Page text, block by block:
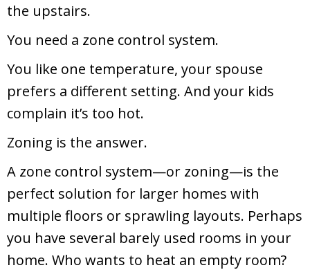
the upstairs.
You need a zone control system.
You like one temperature, your spouse
prefers a different setting. And your kids
complain it’s too hot.
Zoning is the answer.
A zone control system—or zoning—is the
perfect solution for larger homes with
multiple floors or sprawling layouts. Perhaps
you have several barely used rooms in your
home. Who wants to heat an empty room?